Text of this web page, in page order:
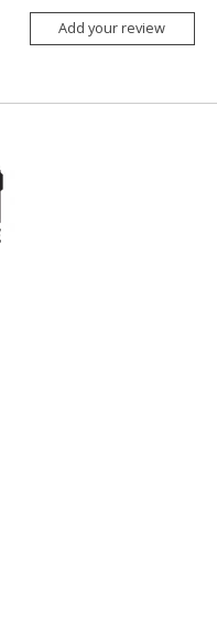
Add your review